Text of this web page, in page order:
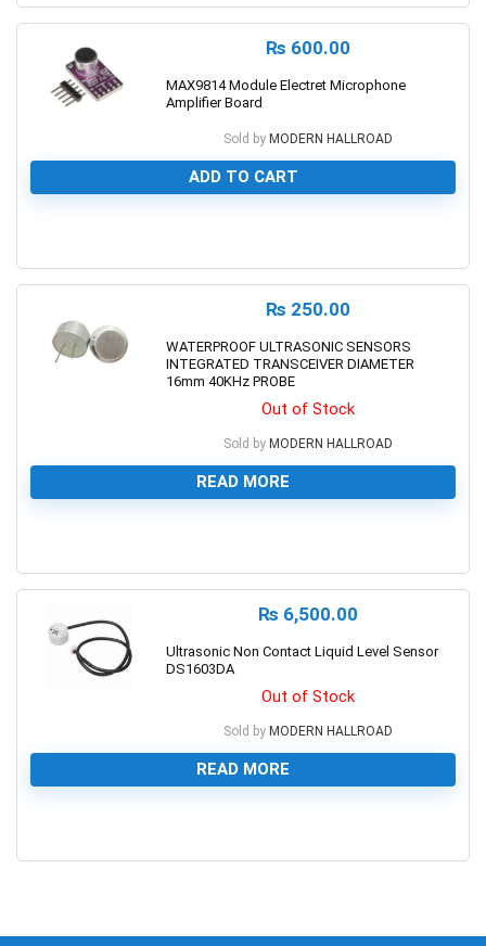
₨ 600.00
MAX9814 Module Electret Microphone
Amplifier Board
Sold by MODERN HALLROAD
ADD TO CART
₨ 250.00
WATERPROOF ULTRASONIC SENSORS
INTEGRATED TRANSCEIVER DIAMETER
16mm 40KHz PROBE
Out of Stock
Sold by MODERN HALLROAD
READ MORE
₨ 6,500.00
Ultrasonic Non Contact Liquid Level Sensor
DS1603DA
Out of Stock
Sold by MODERN HALLROAD
READ MORE